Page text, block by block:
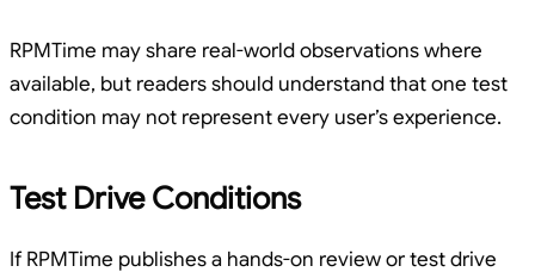
RPMTime may share real-world observations where
available, but readers should understand that one test
condition may not represent every user’s experience.
Test Drive Conditions
If RPMTime publishes a hands-on review or test drive